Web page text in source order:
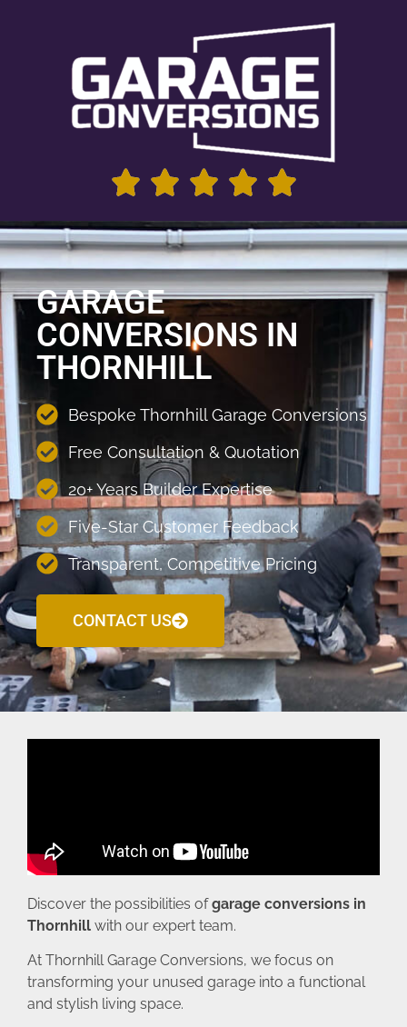
GARAGE
CONVERSIONS IN
THORNHILL
Bespoke Thornhill Garage Conversions
Free Consultation & Quotation
20+ Years Builder Expertise
Five-Star Customer Feedback
Transparent, Competitive Pricing
CONTACT US
Discover the possibilities ofgarage conversions in
Thornhill with our expert team.
At Thornhill Garage Conversions, we focus on
transforming your unused garage into a functional
and stylish living space.